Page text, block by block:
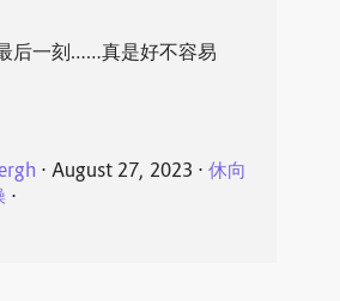
后一刻……真是好不容易
⋅ August 27, 2023 ⋅ 休向
⋅